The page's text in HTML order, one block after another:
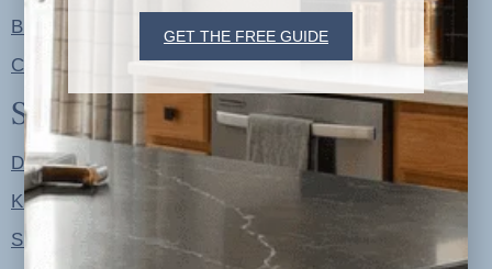
Blog
Contact
Shop
Designer Color Palettes
Kitchen Refresh Plans
Signature Design Specs
GET THE FREE GUIDE